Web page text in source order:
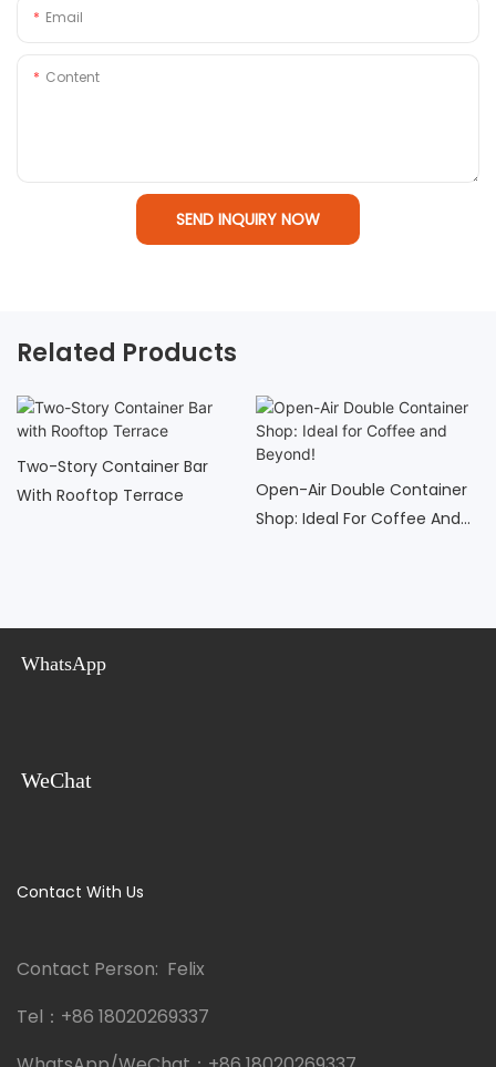
Email
Content
SEND INQUIRY NOW
Related Products
Two-Story Container Bar
With Rooftop Terrace
Open-Air Double Container
Shop: Ideal For Coffee And
WhatsApp
WeChat
Contact With Us
Contact Person: Felix
Tel： +86 18020269337